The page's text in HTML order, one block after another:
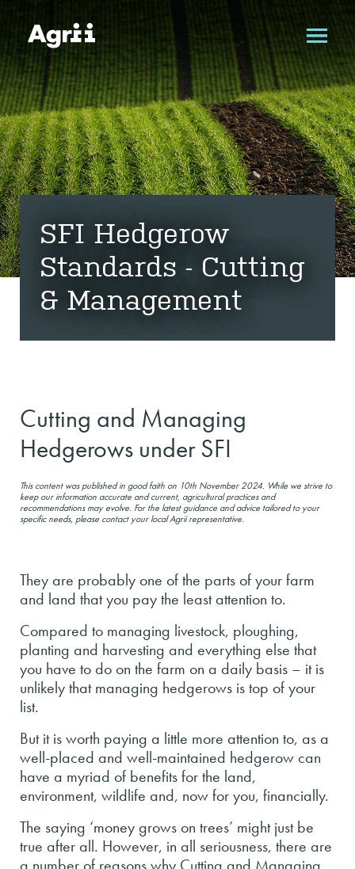
SFI Hedgerow
Standards - Cutting
& Management
Cutting and Managing
Hedgerows under SFI
This content was published in good faith on 10th November 2024. While we strive to
keep our information accurate and current, agricultural practices and
recommendations may evolve. For the latest guidance and advice tailored to your
specific needs, please contact your local Agrii representative.
They are probably one of the parts of your farm
and land that you pay the least attention to.
Compared to managing livestock, ploughing,
planting and harvesting and everything else that
you have to do on the farm on a daily basis – it is
unlikely that managing hedgerows is top of your
list.
But it is worth paying a little more attention to, as a
well-placed and well-maintained hedgerow can
have a myriad of benefits for the land,
environment, wildlife and, now for you, financially.
The saying ‘money grows on trees’ might just be
true after all. However, in all seriousness, there are